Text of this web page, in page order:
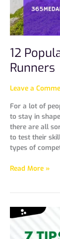
12
Runners
Leave a
For a lot of
to stay in
there are all
to test their
types of
Read More »
Tips